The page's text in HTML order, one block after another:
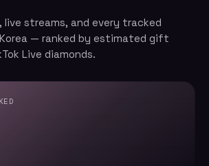
live streams, and every tracked
— ranked by estimated gift
Live diamonds.